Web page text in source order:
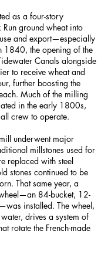
as a four-story
Run ground wheat into
and export—especially
1840, the opening of the
Canals alongside
to receive wheat and
further boosting the
Much of the milling
in the early 1800s,
crew to operate.
underwent major
millstones used for
replaced with steel
stones continued to be
That same year, a
84-bucket, 12-
installed. The wheel,
drives a system of
rotate the French-made